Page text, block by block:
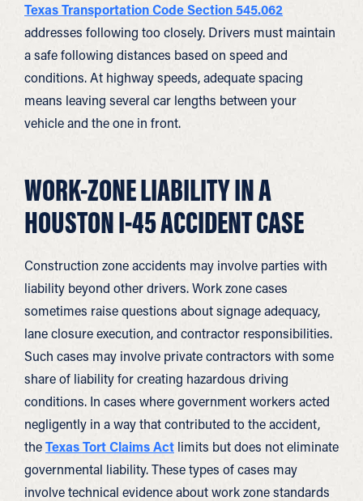
Texas Transportation Code Section 545.062
addresses following too closely. Drivers must maintain
a safe following distances based on speed and
conditions. At highway speeds, adequate spacing
means leaving several car lengths between your
vehicle and the one in front.
WORK-ZONE LIABILITY IN A
HOUSTON I-45 ACCIDENT CASE
Construction zone accidents may involve parties with
liability beyond other drivers. Work zone cases
sometimes raise questions about signage adequacy,
lane closure execution, and contractor responsibilities.
Such cases may involve private contractors with some
share of liability for creating hazardous driving
conditions. In cases where government workers acted
negligently in a way that contributed to the accident,
theTexas Tort Claims Act limits but does not eliminate
governmental liability. These types of cases may
involve technical evidence about work zone standards